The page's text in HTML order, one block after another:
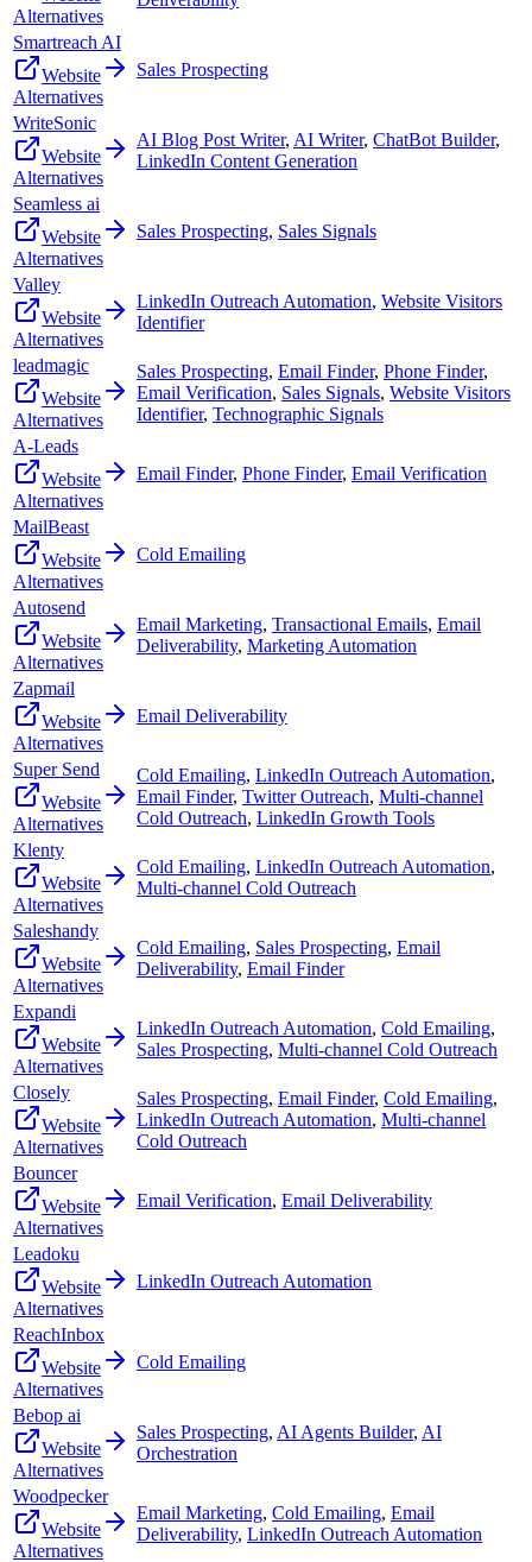
Alternatives
Smartreach AI
Website
Alternatives
Sales Prospecting
WriteSonic
Website
Alternatives
AI Blog Post Writer, AI Writer, ChatBot Builder,
LinkedIn Content Generation
Seamless ai
Website
Alternatives
Sales Prospecting, Sales Signals
Valley
Website
Alternatives
LinkedIn Outreach Automation, Website Visitors
Identifier
leadmagic
Website
Alternatives
Sales Prospecting, Email Finder, Phone Finder,
Email Verification, Sales Signals, Website Visitors
Identifier, Technographic Signals
A-Leads
Website
Alternatives
Email Finder, Phone Finder, Email Verification
MailBeast
Website
Alternatives
Cold Emailing
Autosend
Website
Alternatives
Email Marketing, Transactional Emails, Email
Deliverability, Marketing Automation
Zapmail
Website
Alternatives
Email Deliverability
Super Send
Website
Alternatives
Cold Emailing, LinkedIn Outreach Automation,
Email Finder, Twitter Outreach, Multi-channel
Cold Outreach, LinkedIn Growth Tools
Klenty
Website
Alternatives
Cold Emailing, LinkedIn Outreach Automation,
Multi-channel Cold Outreach
Saleshandy
Website
Alternatives
Cold Emailing, Sales Prospecting, Email
Deliverability, Email Finder
Expandi
Website
Alternatives
LinkedIn Outreach Automation, Cold Emailing,
Sales Prospecting, Multi-channel Cold Outreach
Closely
Website
Alternatives
Sales Prospecting, Email Finder, Cold Emailing,
LinkedIn Outreach Automation, Multi-channel
Cold Outreach
Bouncer
Website
Alternatives
Email Verification, Email Deliverability
Leadoku
Website
Alternatives
LinkedIn Outreach Automation
ReachInbox
Website
Alternatives
Cold Emailing
Bebop ai
Website
Alternatives
Sales Prospecting, AI Agents Builder, AI
Orchestration
Woodpecker
Website
Alternatives
Email Marketing, Cold Emailing, Email
Deliverability, LinkedIn Outreach Automation